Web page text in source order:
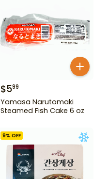
$599
Yamasa Narutomaki
Steamed Fish Cake 6 oz
9% OFF